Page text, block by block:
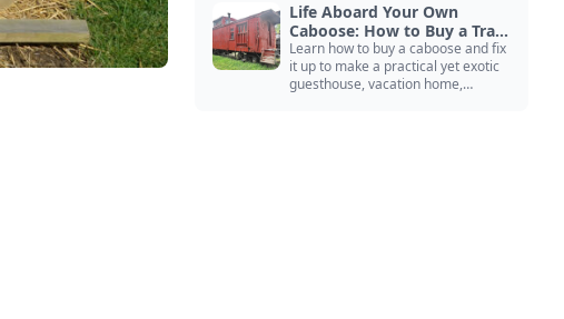
Life Aboard Your Own
Caboose: How to Buy a Train
Car
Learn how to buy a caboose and fix
it up to make a practical yet exotic
guesthouse, vacation home,